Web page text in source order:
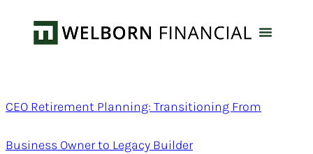
CEO Retirement Planning: Transitioning From
Business Owner to Legacy Builder